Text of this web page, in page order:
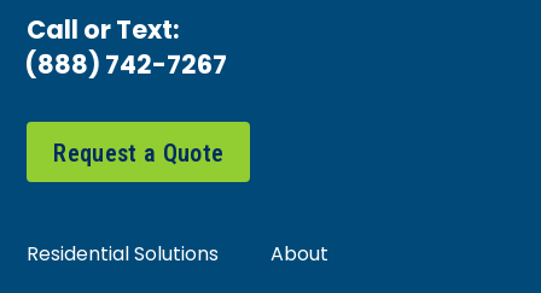
Call or Text:
(888) 742-7267
Request a Quote
Residential Solutions
About